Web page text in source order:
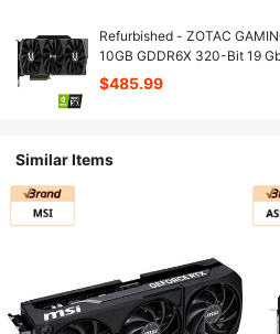
Refurbished - ZOTAC
10GB GDDR6X 320-Bit 19
Card, IceStorm 2.0 Advanced
Lighting, ZT-A30800D-10P
$485.99
Similar Items